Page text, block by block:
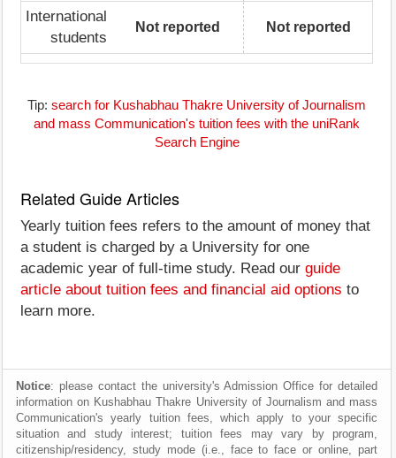
International
students
Not reported Not reported
Tip: search for Kushabhau Thakre University of Journalism
and mass Communication's tuition fees with the uniRank
Search Engine
Related Guide Articles
Yearly tuition fees refers to the amount of money that
a student is charged by a University for one
academic year of full-time study. Read our guide
article about tuition fees and financial aid options to
learn more.
Notice: please contact the university's Admission Office for detailed
information on Kushabhau Thakre University of Journalism and mass
Communication's yearly tuition fees, which apply to your specific
situation and study interest; tuition fees may vary by program,
citizenship/residency, study mode (i.e., face to face or online, part